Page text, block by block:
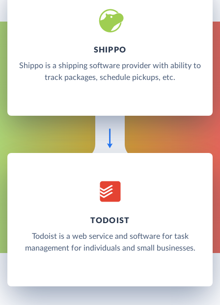
SHIPPO
Shippo is a shipping software provider with ability to
track packages, schedule pickups, etc.
TODOIST
Todoist is a web service and software for task
management for individuals and small businesses.